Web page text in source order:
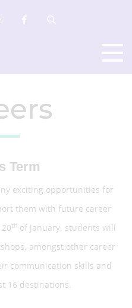
Term
exciting opportunities for
them with future career
th of January, students will
amongst other career
communication skills and
16 destinations.